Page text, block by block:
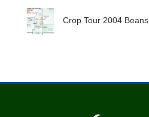
Crop Tour 2004 Beans